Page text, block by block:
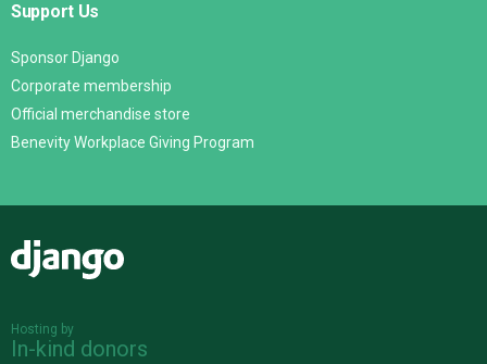
Support Us
Sponsor Django
Corporate membership
Official merchandise store
Benevity Workplace Giving Program
Hosting by
In-kind donors